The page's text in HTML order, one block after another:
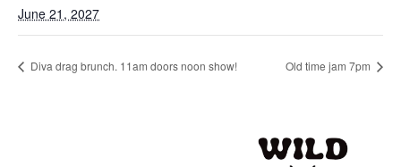
June 21, 2027
Diva drag brunch. 11am doors noon show! Old time jam 7pm